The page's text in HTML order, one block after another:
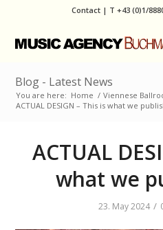
Contact | T +43 (0)1/
Blog - Latest News
You are here: Home / Viennese
ACTUAL DESIGN – This is what we
ACTUAL
what we
23. May 2024 /